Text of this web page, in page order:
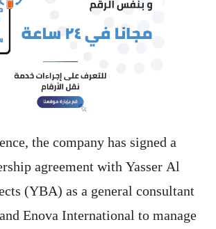
the company has signed a
agreement with Yasser Al
(YBA) as a general consultant
Enova International to manage